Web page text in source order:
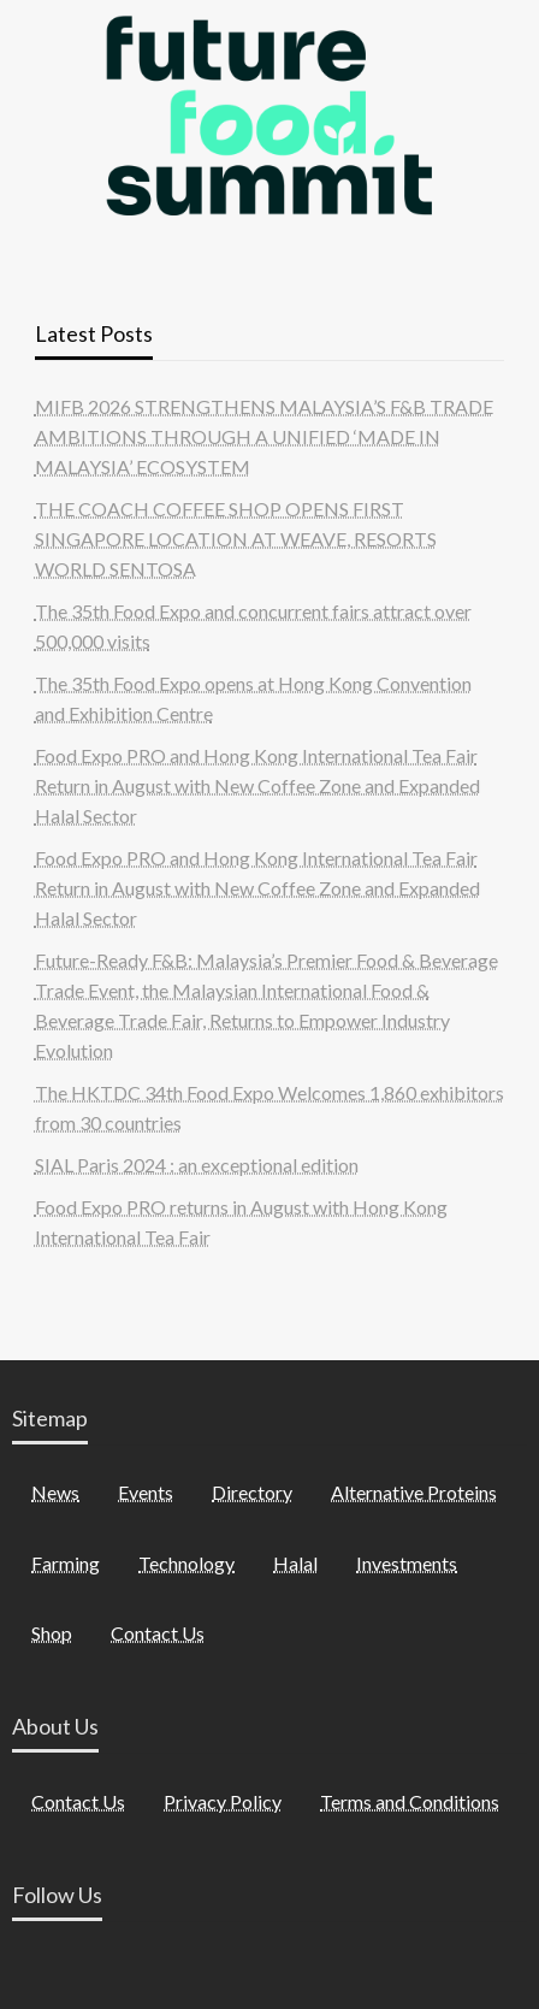
Latest Posts
MIFB 2026 STRENGTHENS MALAYSIA’S F&B TRADE
AMBITIONS THROUGH A UNIFIED ‘MADE IN
MALAYSIA’ ECOSYSTEM
THE COACH COFFEE SHOP OPENS FIRST
SINGAPORE LOCATION AT WEAVE, RESORTS
WORLD SENTOSA
The 35th Food Expo and concurrent fairs attract over
500,000 visits
The 35th Food Expo opens at Hong Kong Convention
and Exhibition Centre
Food Expo PRO and Hong Kong International Tea Fair
Return in August with New Coffee Zone and Expanded
Halal Sector
Food Expo PRO and Hong Kong International Tea Fair
Return in August with New Coffee Zone and Expanded
Halal Sector
Future-Ready F&B: Malaysia’s Premier Food & Beverage
Trade Event, the Malaysian International Food &
Beverage Trade Fair, Returns to Empower Industry
Evolution
The HKTDC 34th Food Expo Welcomes 1,860 exhibitors
from 30 countries
SIAL Paris 2024 : an exceptional edition
Food Expo PRO returns in August with Hong Kong
International Tea Fair
Sitemap
News Events Directory Alternative Proteins
Farming Technology Halal Investments
Shop Contact Us
About Us
Contact Us Privacy Policy Terms and Conditions
Follow Us